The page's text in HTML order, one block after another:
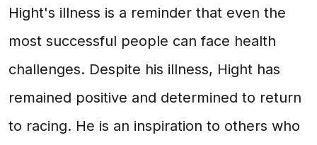
Hight's illness is a reminder that even the
most successful people can face health
challenges. Despite his illness, Hight has
remained positive and determined to return
to racing. He is an inspiration to others who